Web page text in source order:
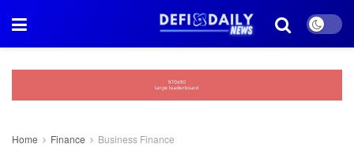
Home Finance Business Finance